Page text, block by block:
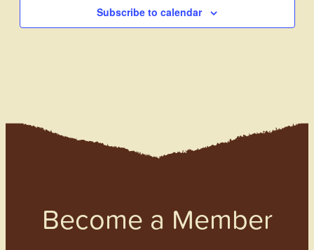
Subscribe to calendar
Become a Member